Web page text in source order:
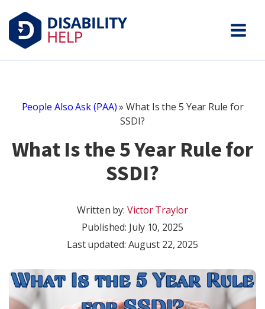
People Also Ask (PAA)»What Is the 5 Year Rule for
SSDI?
What Is the 5 Year Rule for
SSDI?
Written by:Victor Traylor
Published: July 10, 2025
Last updated: August 22, 2025